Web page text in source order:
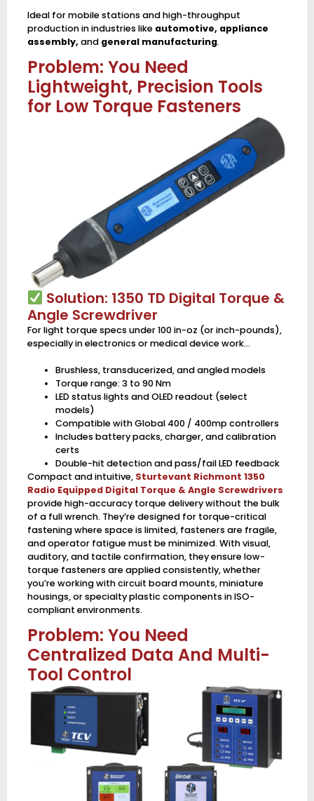
Ideal for mobile stations and high-throughput
production in industries like automotive, appliance
assembly, and general manufacturing.
Problem: You Need
Lightweight, Precision Tools
for Low Torque Fasteners
Solution: 1350 TD Digital Torque &
Angle Screwdriver
For light torque specs under 100 in-oz (or inch-pounds),
especially in electronics or medical device work…
Brushless, transducerized, and angled models
Torque range: 3 to 90 Nm
LED status lights and OLED readout (select
models)
Compatible with Global 400 / 400mp controllers
Includes battery packs, charger, and calibration
certs
Double-hit detection and pass/fail LED feedback
Compact and intuitive, Sturtevant Richmont 1350
Radio Equipped Digital Torque & Angle Screwdrivers
provide high-accuracy torque delivery without the bulk
of a full wrench. They’re designed for torque-critical
fastening where space is limited, fasteners are fragile,
and operator fatigue must be minimized. With visual,
auditory, and tactile confirmation, they ensure low-
torque fasteners are applied consistently, whether
you’re working with circuit board mounts, miniature
housings, or specialty plastic components in ISO-
compliant environments.
Problem: You Need
Centralized Data And Multi-
Tool Control